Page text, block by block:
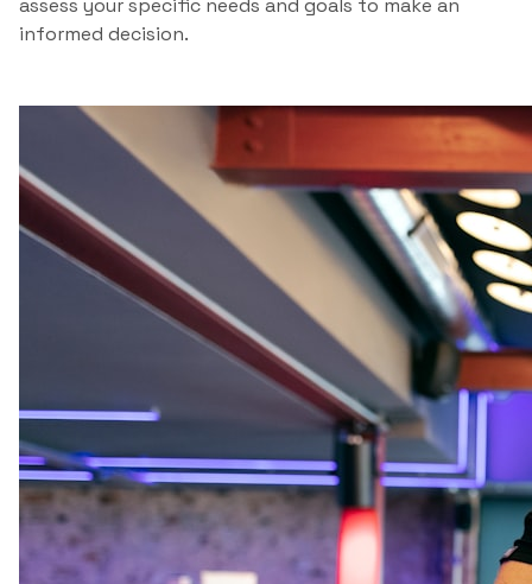
assess your specific needs and goals to make an
informed decision.